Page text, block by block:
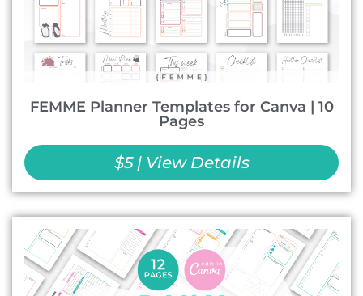
FEMME Planner Templates for Canva | 10
Pages
$5 | View Details